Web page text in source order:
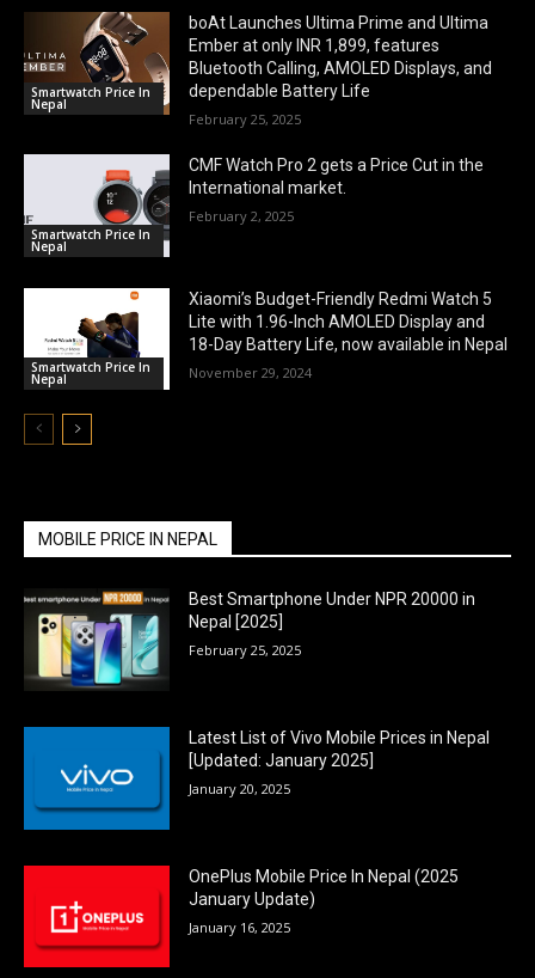
Smartwatch Price In
Nepal
boAt Launches Ultima Prime and Ultima
Ember at only INR 1,899, features
Bluetooth Calling, AMOLED Displays, and
dependable Battery Life
February 25, 2025
Smartwatch Price In
Nepal
CMF Watch Pro 2 gets a Price Cut in the
International market.
February 2, 2025
Smartwatch Price In
Nepal
Xiaomi’s Budget-Friendly Redmi Watch 5
Lite with 1.96-Inch AMOLED Display and
18-Day Battery Life, now available in Nepal
November 29, 2024
MOBILE PRICE IN NEPAL
Best Smartphone Under NPR 20000 in
Nepal [2025]
February 25, 2025
Latest List of Vivo Mobile Prices in Nepal
[Updated: January 2025]
January 20, 2025
OnePlus Mobile Price In Nepal (2025
January Update)
January 16, 2025